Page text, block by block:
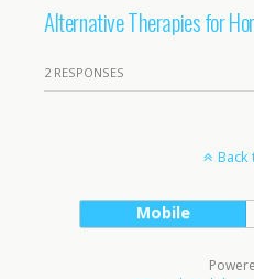
Alternative Therapies for
2 RESPONSES
Back
Mobile